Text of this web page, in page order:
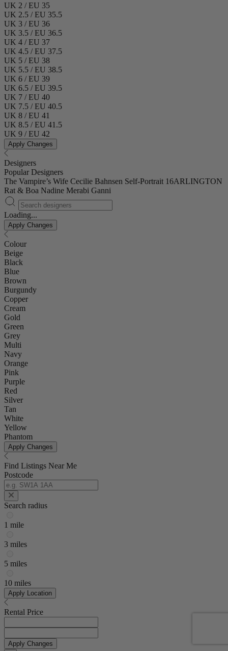
UK 2 / EU 35
UK 2.5 / EU 35.5
UK 3 / EU 36
UK 3.5 / EU 36.5
UK 4 / EU 37
UK 4.5 / EU 37.5
UK 5 / EU 38
UK 5.5 / EU 38.5
UK 6 / EU 39
UK 6.5 / EU 39.5
UK 7 / EU 40
UK 7.5 / EU 40.5
UK 8 / EU 41
UK 8.5 / EU 41.5
UK 9 / EU 42
Apply Changes
Designers
Popular Designers
The Vampire’s Wife Cecilie Bahnsen Self-Portrait 16ARLINGTON
Rat & Boa Nadine Merabi Ganni
Loading...
Apply Changes
Colour
Beige
Black
Blue
Brown
Burgundy
Copper
Cream
Gold
Green
Grey
Multi
Navy
Orange
Pink
Purple
Red
Silver
Tan
White
Yellow
Phantom
Apply Changes
Find Listings Near Me
Postcode
Search radius
1 mile
3 miles
5 miles
10 miles
Apply Location
Rental Price
Apply Changes